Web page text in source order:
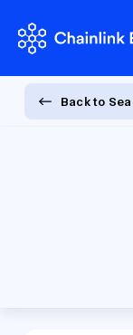
Back to